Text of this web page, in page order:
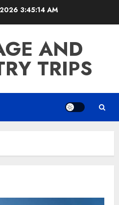
3:45:14 AM
AND
TRIPS